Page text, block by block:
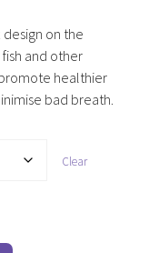
design on the
and other
healthier
bad breath.
Clear